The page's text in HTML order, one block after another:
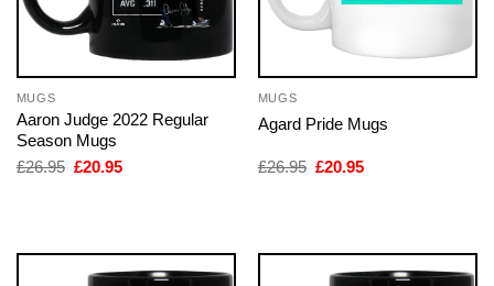
MUGS
Aaron Judge 2022 Regular
Season Mugs
£26.95 Original
£20.95Current
MUGS
Agard Pride Mugs
£26.95 Original
£20.95Current